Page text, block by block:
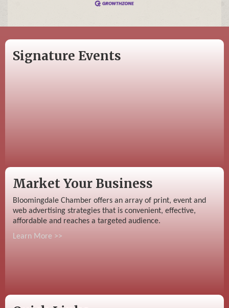
Signature Events
Market Your Business
Bloomingdale Chamber offers an array of print, event and
web advertising strategies that is convenient, effective,
affordable and reaches a targeted audience.
Learn More >>